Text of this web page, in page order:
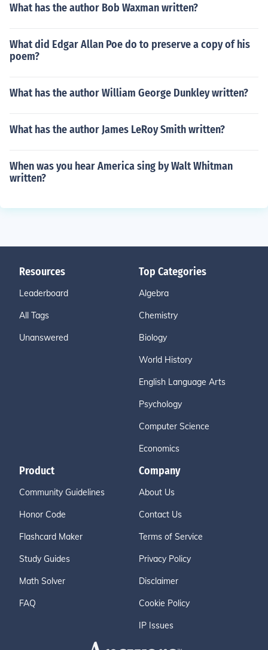
What has the author Bob Waxman written?
What did Edgar Allan Poe do to preserve a copy of his
poem?
What has the author William George Dunkley written?
What has the author James LeRoy Smith written?
When was you hear America sing by Walt Whitman
written?
Resources
Leaderboard
All Tags
Unanswered
Top Categories
Algebra
Chemistry
Biology
World History
English Language Arts
Psychology
Computer Science
Economics
Product
Community Guidelines
Honor Code
Flashcard Maker
Study Guides
Math Solver
FAQ
Company
About Us
Contact Us
Terms of Service
Privacy Policy
Disclaimer
Cookie Policy
IP Issues